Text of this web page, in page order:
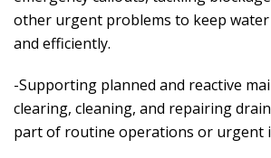
other urgent problems to keep
and efficiently.
-Supporting planned and reactive
clearing, cleaning, and repairing
part of routine operations or urgent